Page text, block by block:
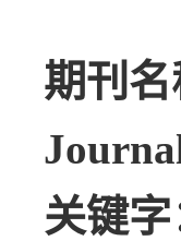
期刊名
关键字